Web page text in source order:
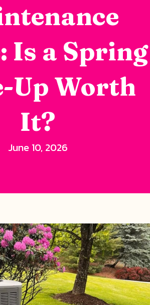
Is a Spring
Up Worth
It?
June 10, 2026